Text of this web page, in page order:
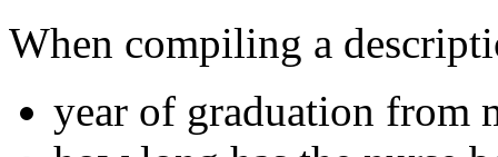
When compiling a
year of graduation from